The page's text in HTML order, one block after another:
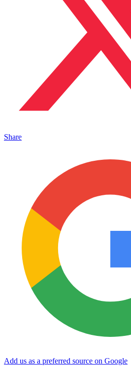
Share
Add us as a preferred source on Google